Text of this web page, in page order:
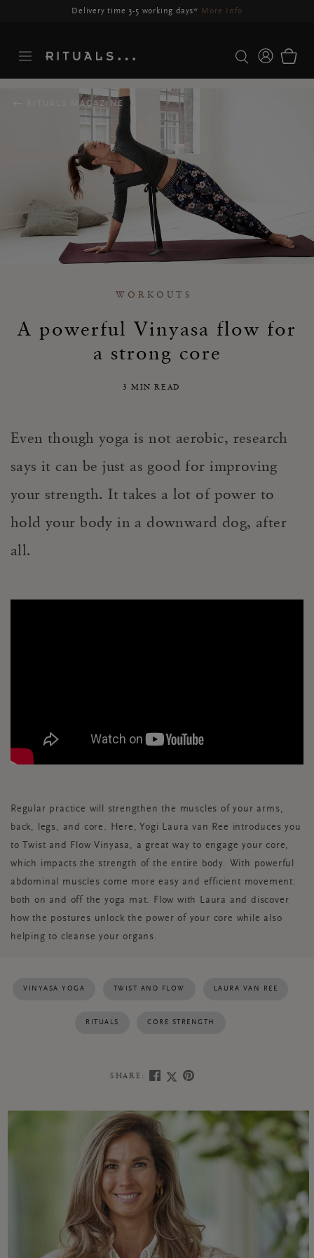
Delivery may be delayed for orders placed between 23-27 Aug*
RITUALS MAGAZINE
WORKOUTS
A powerful Vinyasa flow for
a strong core
3 MIN READ
Even though yoga is not aerobic, research
says it can be just as good for improving
your strength. It takes a lot of power to
hold your body in a downward dog, after
all.
Regular practice will strengthen the muscles of your arms,
back, legs, and core. Here, Yogi Laura van Ree introduces you
to Twist and Flow Vinyasa, a great way to engage your core,
which impacts the strength of the entire body. With powerful
abdominal muscles come more easy and efficient movement:
both on and off the yoga mat. Flow with Laura and discover
how the postures unlock the power of your core while also
helping to cleanse your organs.
VINYASA YOGA TWIST AND FLOW LAURA VAN REE
RITUALS CORE STRENGTH
SHARE: